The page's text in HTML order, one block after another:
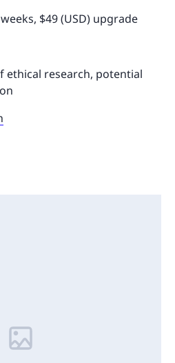
$49 (USD) upgrade
ethical research, potential